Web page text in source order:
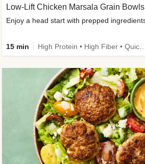
Low-Lift Chicken Marsala Grain Bowls
15 min